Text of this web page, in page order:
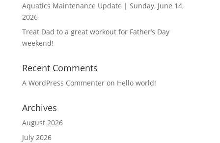
Aquatics Maintenance Update | Sunday, June 14,
2026
Treat Dad to a great workout for Father’s Day
weekend!
Recent Comments
A WordPress Commenteron Hello world!
Archives
August 2026
July 2026